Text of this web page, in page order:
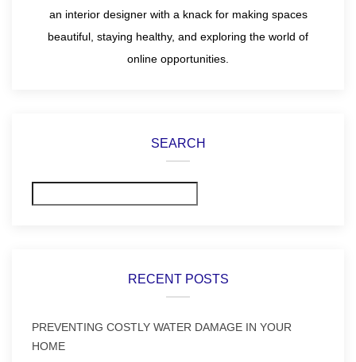
an interior designer with a knack for making spaces
beautiful, staying healthy, and exploring the world of
online opportunities.
SEARCH
RECENT POSTS
PREVENTING COSTLY WATER DAMAGE IN YOUR
HOME